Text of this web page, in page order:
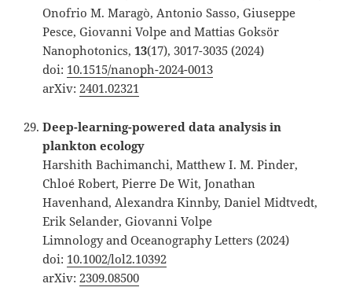
Onofrio M. Maragò, Antonio Sasso, Giuseppe
Pesce, Giovanni Volpe and Mattias Goksör
Nanophotonics,13(17), 3017-3035 (2024)
doi: 10.1515/nanoph-2024-0013
arXiv:2401.02321
Deep-learning-powered data analysis in
plankton ecology
Harshith Bachimanchi, Matthew I. M. Pinder,
Chloé Robert, Pierre De Wit, Jonathan
Havenhand, Alexandra Kinnby, Daniel Midtvedt,
Erik Selander, Giovanni Volpe
Limnology and Oceanography Letters (2024)
doi: 10.1002/lol2.10392
arXiv:2309.08500